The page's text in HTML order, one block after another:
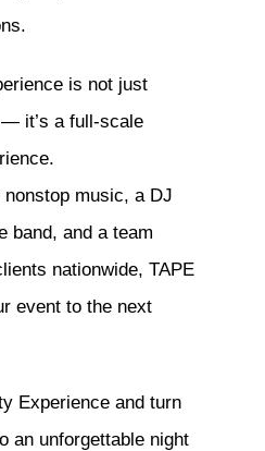
is not just
it’s a full-scale
nonstop music, a DJ
band, and a team
nationwide, TAPE
event to the next
Experience and turn
an unforgettable night